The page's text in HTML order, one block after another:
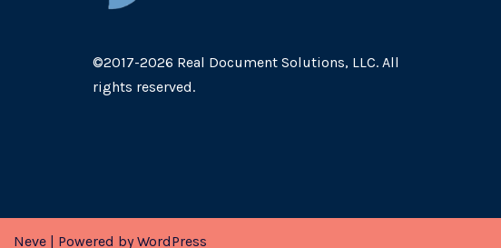
©2017-2026 Real Document Solutions, LLC. All
rights reserved.
Neve | Powered byWordPress